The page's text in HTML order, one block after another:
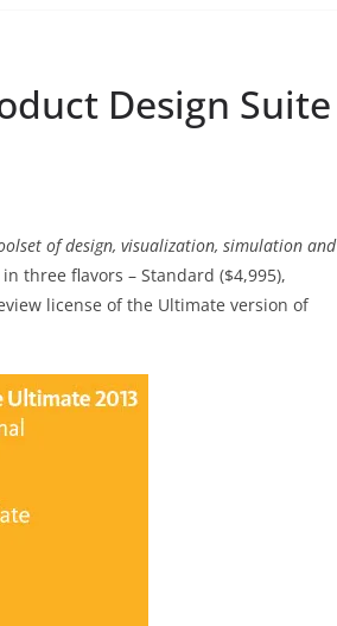
Design Suite
of design, visualization, simulation and
three flavors – Standard ($4,995),
license of the Ultimate version of